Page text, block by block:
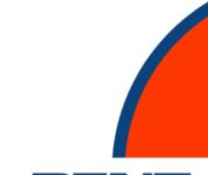
Your email address will not be published.